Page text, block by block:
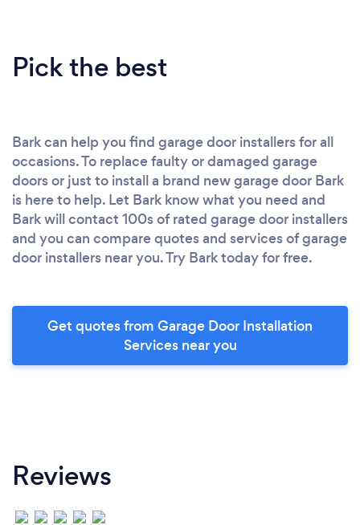
Pick the best
Bark can help you find garage door installers for all
occasions. To replace faulty or damaged garage
doors or just to install a brand new garage door Bark
is here to help. Let Bark know what you need and
Bark will contact 100s of rated garage door installers
and you can compare quotes and services of garage
door installers near you. Try Bark today for free.
Get quotes from Garage Door Installation
Services near you
Reviews